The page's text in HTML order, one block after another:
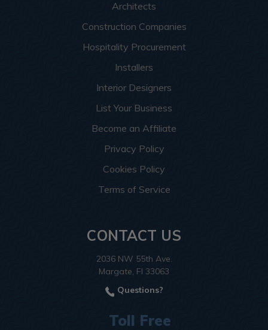
Architects
Construction Companies
Hospitality Procurement
Installers
Interior Designers
List Your Business
Become an Affiliate
Privacy Policy
Cookies Policy
Terms of Service
CONTACT US
2036 NW 55th Ave.
Margate, Fl 33063
Questions?
Toll Free